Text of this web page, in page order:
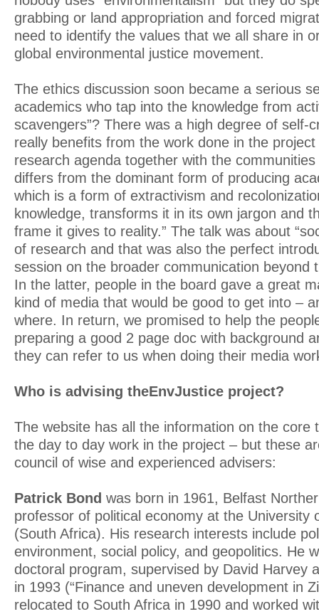
grabbing or land appropriation and forced
need to identify the values that we all share in
global environmental justice movement.
The ethics discussion soon became a serious
academics who tap into the knowledge from
scavengers”? There was a high degree of self-
really benefits from the work done in the project
research agenda together with the
differs from the dominant form of producing
which is a form of extractivism and
knowledge, transforms it in its own jargon and
frame it gives to reality.” The talk was about
of research and that was also the perfect
session on the broader communication beyond
In the latter, people in the board gave a great
kind of media that would be good to get into –
where. In return, we promised to help the
preparing a good 2 page doc with background
they can refer to us when doing their media
Who is advising theEnvJustice project?
The website has all the information on the core
the day to day work in the project – but these
council of wise and experienced advisers:
Patrick Bond was born in 1961, Belfast
professor of political economy at the University
(South Africa). His research interests include
environment, social policy, and geopolitics. He
doctoral program, supervised by David Harvey
in 1993 (“Finance and uneven development in
relocated to South Africa in 1990 and worked